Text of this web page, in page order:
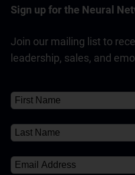
Sign up for the Neural
Join our mailing list to
leadership, sales, and